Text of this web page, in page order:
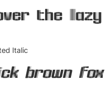
the lazy
Italic
brown fox
Bundle